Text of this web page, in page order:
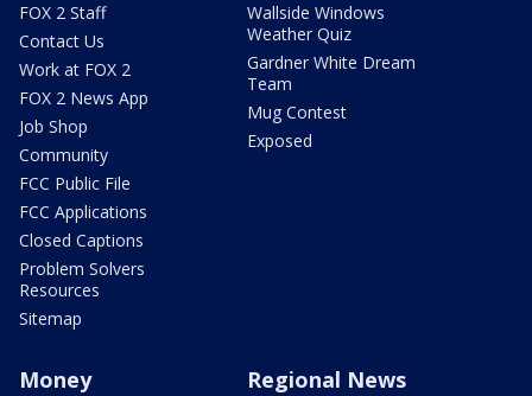
FOX 2 Staff
Contact Us
Work at FOX 2
FOX 2 News App
Job Shop
Community
FCC Public File
FCC Applications
Closed Captions
Problem Solvers
Resources
Sitemap
Wallside Windows
Weather Quiz
Gardner White Dream
Team
Mug Contest
Exposed
Money Regional News